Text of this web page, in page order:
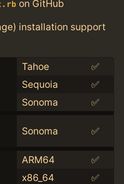
on GitHub
installation support
Tahoe
✅
Sequoia
✅
Sonoma
✅
Sonoma ✅
ARM64
✅
x86_64
✅